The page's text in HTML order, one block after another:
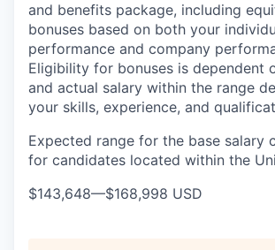
and benefits package, including
bonuses based on both your
performance and company
Eligibility for bonuses is dependent
and actual salary within the range
your skills, experience, and
Expected range for the base salary
for candidates located within the
$143,648—$168,998 USD